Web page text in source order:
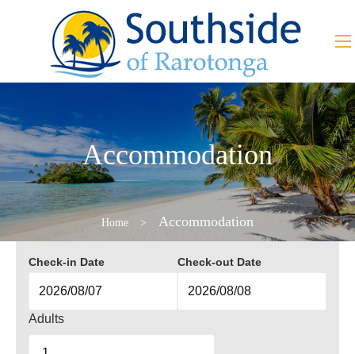
Accommodation
Home > Accommodation
Check-in Date Check-out Date
Adults